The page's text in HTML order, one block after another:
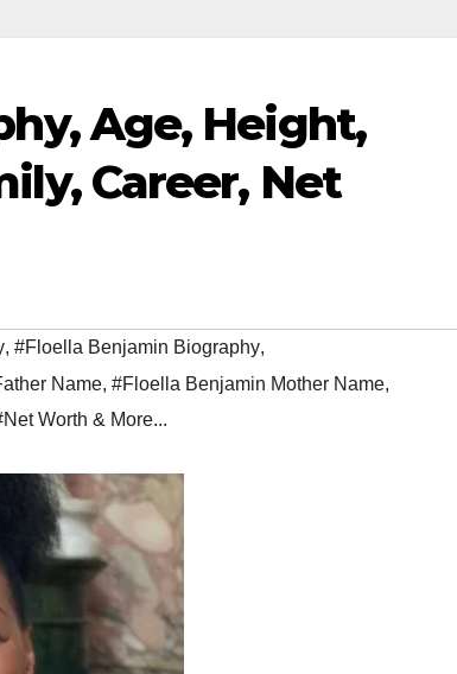
Age, Height,
Career, Net
, #Floella Benjamin Biography,
Name, #Floella Benjamin Mother Name,
Worth & More...